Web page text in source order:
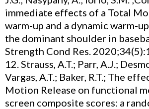
immediate effects of a Total
warm-up and a dynamic warm-
the dominant shoulder in
Strength Cond Res.
12. Strauss, A.T.; Parr, A.J.;
Vargas, A.T.; Baker, R.T.; The
Motion Release on functional
screen composite scores: a